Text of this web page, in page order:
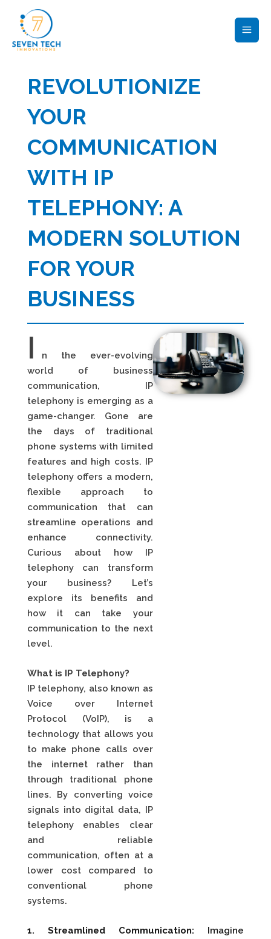
content
1. Streamlined Communication: Imagine
REVOLUTIONIZE
YOUR
COMMUNICATION
WITH IP
TELEPHONY: A
MODERN SOLUTION
FOR YOUR
BUSINESS
I
n the ever-evolving
world of business
communication, IP
telephony is emerging as a
game-changer. Gone are
the days of traditional
phone systems with limited
features and high costs. IP
telephony offers a modern,
flexible approach to
communication that can
streamline operations and
enhance connectivity.
Curious about how IP
telephony can transform
your business? Let’s
explore its benefits and
how it can take your
communication to the next
level.
What is IP Telephony?
IP telephony, also known as
Voice over Internet
Protocol (VoIP), is a
technology that allows you
to make phone calls over
the internet rather than
through traditional phone
lines. By converting voice
signals into digital data, IP
telephony enables clear
and reliable
communication, often at a
lower cost compared to
conventional phone
systems.